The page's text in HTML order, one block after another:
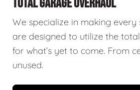
TOTAL GARAGE OVERHAUL
We specialize in making
are designed to utilize the
for what’s yet to come. From
unused.